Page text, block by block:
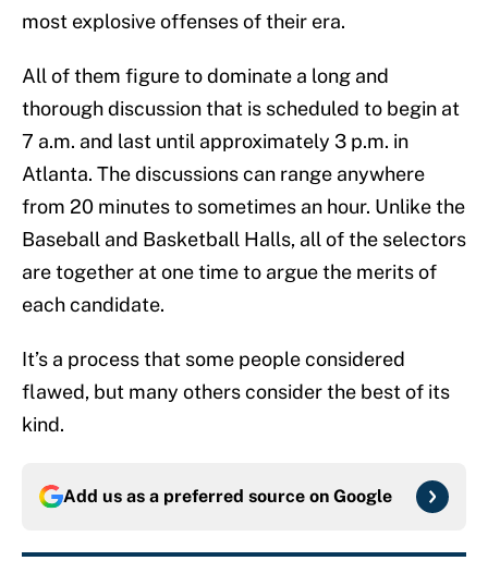
most explosive offenses of their era.
All of them figure to dominate a long and
thorough discussion that is scheduled to begin at
7 a.m. and last until approximately 3 p.m. in
Atlanta. The discussions can range anywhere
from 20 minutes to sometimes an hour. Unlike the
Baseball and Basketball Halls, all of the selectors
are together at one time to argue the merits of
each candidate.
It’s a process that some people considered
flawed, but many others consider the best of its
kind.
Add us as a preferred source on Google